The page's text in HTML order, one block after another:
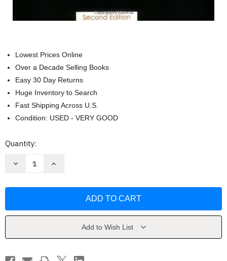
Lowest Prices Online
Over a Decade Selling Books
Easy 30 Day Returns
Huge Inventory to Search
Fast Shipping Across U.S.
Condition: USED - VERY GOOD
Current
Quantity:
Decrease
1
Ruth
Chabay
Increase
Interactions
1
Mechanics
Ruth
Chabay
Add to Wish List